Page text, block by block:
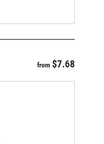
from $7.68